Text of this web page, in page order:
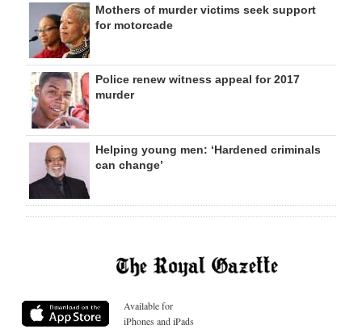
Mothers of murder victims seek support
for motorcade
Police renew witness appeal for 2017
murder
Helping young men: ‘Hardened criminals
can change’
Available for
iPhones and iPads